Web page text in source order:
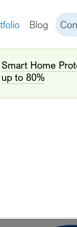
Blog
Smart Home
up to 80%